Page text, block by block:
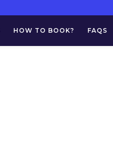
HOW TO BOOK? FAQS